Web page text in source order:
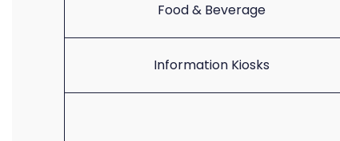
Food & Beverage
Information Kiosks